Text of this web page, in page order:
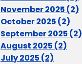
November 2025 (2)
October 2025 (2)
September 2025 (2)
August 2025 (2)
July 2025 (2)